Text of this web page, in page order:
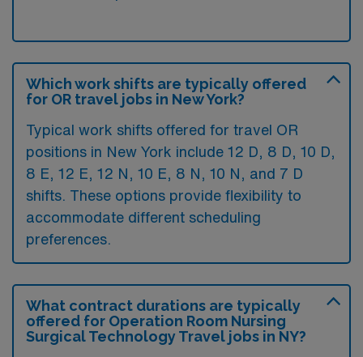
Which work shifts are typically offered
for OR travel jobs in New York?
Typical work shifts offered for travel OR
positions in New York include 12 D, 8 D, 10 D,
8 E, 12 E, 12 N, 10 E, 8 N, 10 N, and 7 D
shifts. These options provide flexibility to
accommodate different scheduling
preferences.
What contract durations are typically
offered for Operation Room Nursing
Surgical Technology Travel jobs in NY?